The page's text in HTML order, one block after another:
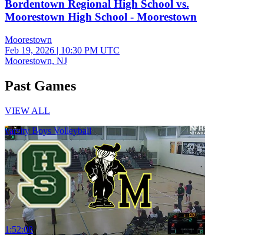
Bordentown Regional High School vs.
Moorestown High School - Moorestown
Moorestown
Feb 19, 2026 | 10:30 PM UTC
Moorestown, NJ
Past Games
VIEW ALL
varsity Boys Volleyball
1:52:08